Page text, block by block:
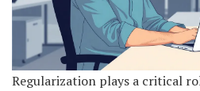
Regularization plays a critical